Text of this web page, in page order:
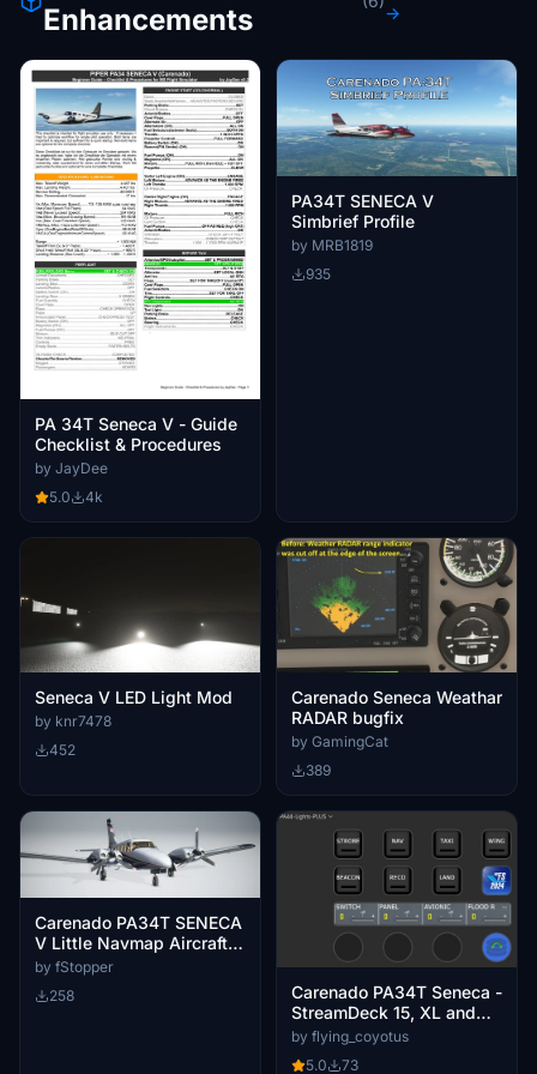
Enhancements →
PA 34T Seneca V - Guide
Checklist & Procedures
by JayDee
5.0
4k
PA34T SENECA V
Simbrief Profile
by MRB1819
935
Seneca V LED Light Mod
by knr7478
452
Carenado Seneca Weathar
RADAR bugfix
by GamingCat
389
Carenado PA34T SENECA
V Little Navmap Aircraft
Performance
by fStopper
258
Carenado PA34T Seneca -
StreamDeck 15, XL and
Plus lights profile
by flying_coyotus
5.0
73